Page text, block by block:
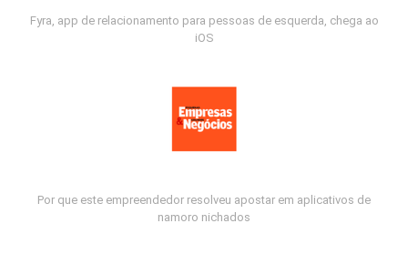
Fyra, app de relacionamento para pessoas de esquerda, chega ao
iOS
Por que este empreendedor resolveu apostar em aplicativos de
namoro nichados